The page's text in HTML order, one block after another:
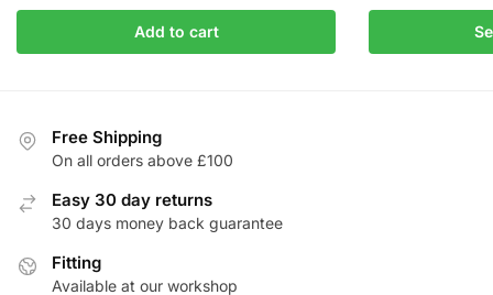
price
£326.81.
price
is:
£277.79.
Add to cart
product
Free Shipping
On all orders above £100
Easy 30 day returns
30 days money back guarantee
Fitting
Available at our workshop